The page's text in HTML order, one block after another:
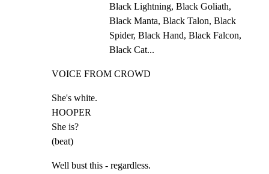
Black Lightning, Black Goliath,
Black Manta, Black Talon, Black
Spider, Black Hand, Black Falcon,
Black Cat...
VOICE FROM CROWD
She's white.
HOOPER
She is?
(beat)
Well bust this - regardless.